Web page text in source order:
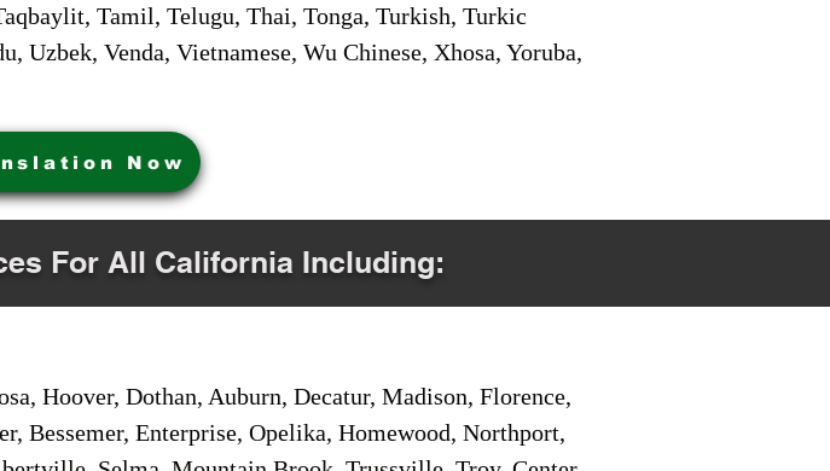
Tamil, Telugu, Thai, Tonga, Turkish, Turkic
Venda, Vietnamese, Wu Chinese, Xhosa, Yoruba,
Now
For All California Including:
Hoover, Dothan, Auburn, Decatur, Madison, Florence,
Bessemer, Enterprise, Opelika, Homewood, Northport,